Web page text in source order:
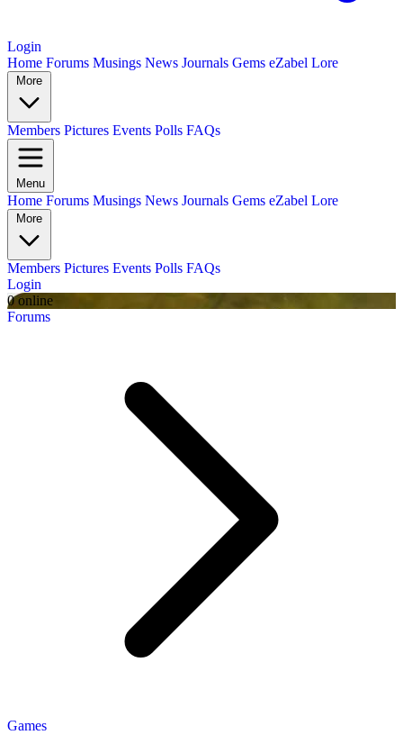
Login
Home Forums Musings News Journals Gems eZabel Lore
More
Members Pictures Events Polls FAQs
Menu
Home Forums Musings News Journals Gems eZabel Lore
More
Members Pictures Events Polls FAQs
Login
0 online
Forums
Games